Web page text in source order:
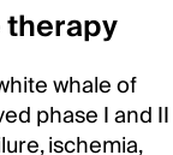
therapy
whale of
phase I and II
ischemia,